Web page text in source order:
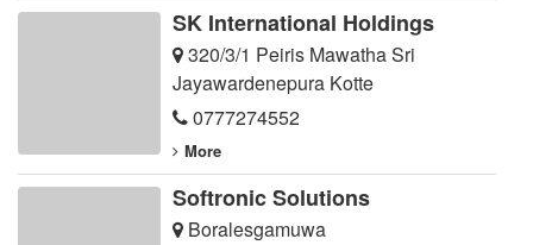
SK International Holdings
320/3/1 Peiris Mawatha Sri
Jayawardenepura Kotte
0777274552
More
Softronic Solutions
Boralesgamuwa